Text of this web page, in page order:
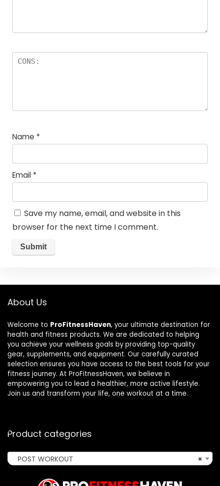
Name *
Email *
Save my name, email, and website in this
browser for the next time I comment.
About Us
Welcome to ProFitnessHaven, your ultimate destination for
health and fitness products. We are dedicated to helping
you achieve your wellness goals by providing top-quality
gear, supplements, and equipment. Our carefully curated
selection ensures you have access to the best tools for your
fitness journey. At ProFitnessHaven, we believe in
empowering you to lead a healthier, more active lifestyle.
Join us and transform your life, one workout at a time.
Product categories
×
POST WORKOUT